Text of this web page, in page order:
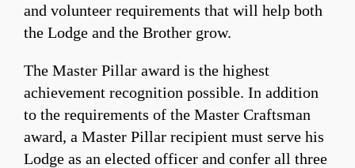
and volunteer requirements that will help both
the Lodge and the Brother grow.
The Master Pillar award is the highest
achievement recognition possible. In addition
to the requirements of the Master Craftsman
award, a Master Pillar recipient must serve his
Lodge as an elected officer and confer all three